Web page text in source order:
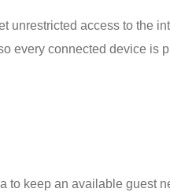
unrestricted access to
every connected device is
to keep an available